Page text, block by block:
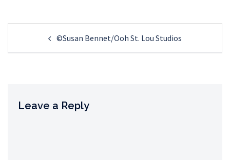
navigation©Susan Bennet/Ooh St. Lou Studios
Leave a Reply